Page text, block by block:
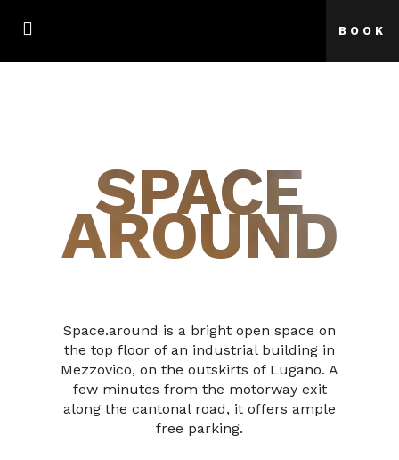
BOOK
SPACE
AROUND
Space.around is a bright open space on
the top floor of an industrial building in
Mezzovico, on the outskirts of Lugano. A
few minutes from the motorway exit
along the cantonal road, it offers ample
free parking.